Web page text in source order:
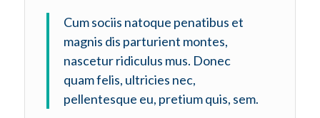
Cum sociis natoque penatibus et
magnis dis parturient montes,
nascetur ridiculus mus. Donec
quam felis, ultricies nec,
pellentesque eu, pretium quis, sem.